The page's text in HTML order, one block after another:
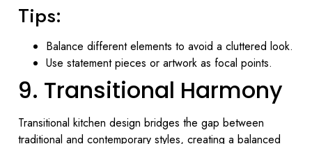
Tips:
Balance different elements to avoid a cluttered look.
Use statement pieces or artwork as focal points.
9. Transitional Harmony
Transitional kitchen design bridges the gap between
traditional and contemporary styles, creating a balanced